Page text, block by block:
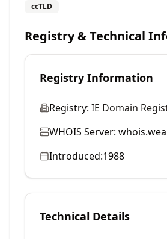
ccTLD
Registry & Technical
Registry Information
Registry: IE Domain
WHOIS Server:
Introduced:1988
Technical Details